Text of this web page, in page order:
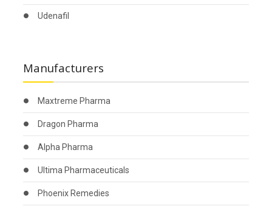
Udenafil
Manufacturers
Maxtreme Pharma
Dragon Pharma
Alpha Pharma
Ultima Pharmaceuticals
Phoenix Remedies